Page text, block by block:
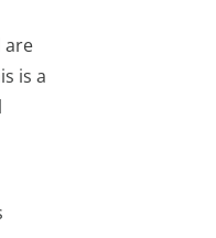
are
is a